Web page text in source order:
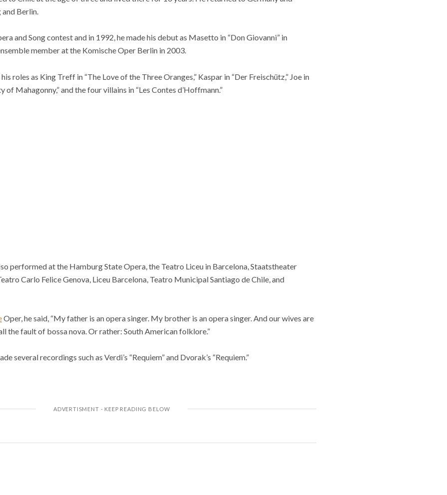
Berlin.
and Song contest and in 1992, he made his debut as Masetto in “Don Giovanni” in
member at the Komische Oper Berlin in 2003.
roles as King Treff in “The Love of the Three Oranges,” Kaspar in “Der Freischütz,” Joe in
of Mahagonny,” and the four villains in “Les Contes d’Hoffmann.”
performed at the Hamburg State Opera, the Teatro Liceu in Barcelona, ​​Staatstheater
Carlo Felice Genova, Liceu Barcelona, Teatro Municipal Santiago de Chile, and
Oper, he said, “My father is an opera singer. My brother is an opera singer. And our wives are
the fault of bossa nova. Or rather: South American folklore.”
several recordings such as Verdi’s “Requiem” and Dvorak’s “Requiem.”